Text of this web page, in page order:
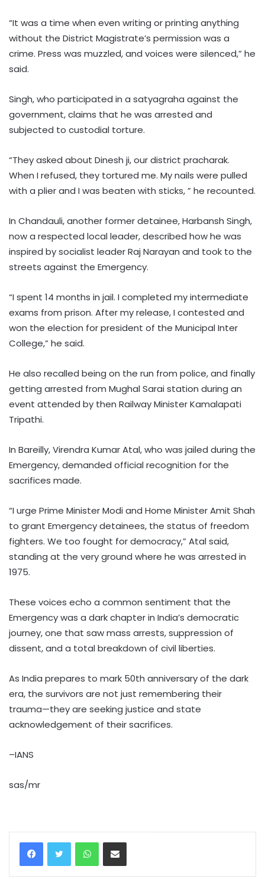
“It was a time when even writing or printing anything
without the District Magistrate’s permission was a
crime. Press was muzzled, and voices were silenced,” he
said.
Singh, who participated in a satyagraha against the
government, claims that he was arrested and
subjected to custodial torture.
“They asked about Dinesh ji, our district pracharak.
When I refused, they tortured me. My nails were pulled
with a plier and I was beaten with sticks, ” he recounted.
In Chandauli, another former detainee, Harbansh Singh,
now a respected local leader, described how he was
inspired by socialist leader Raj Narayan and took to the
streets against the Emergency.
“I spent 14 months in jail. I completed my intermediate
exams from prison. After my release, I contested and
won the election for president of the Municipal Inter
College,” he said.
He also recalled being on the run from police, and finally
getting arrested from Mughal Sarai station during an
event attended by then Railway Minister Kamalapati
Tripathi.
In Bareilly, Virendra Kumar Atal, who was jailed during the
Emergency, demanded official recognition for the
sacrifices made.
“I urge Prime Minister Modi and Home Minister Amit Shah
to grant Emergency detainees, the status of freedom
fighters. We too fought for democracy,” Atal said,
standing at the very ground where he was arrested in
1975.
These voices echo a common sentiment that the
Emergency was a dark chapter in India’s democratic
journey, one that saw mass arrests, suppression of
dissent, and a total breakdown of civil liberties.
As India prepares to mark 50th anniversary of the dark
era, the survivors are not just remembering their
trauma—they are seeking justice and state
acknowledgement of their sacrifices.
–IANS
sas/mr
WhatsAppShare via Email